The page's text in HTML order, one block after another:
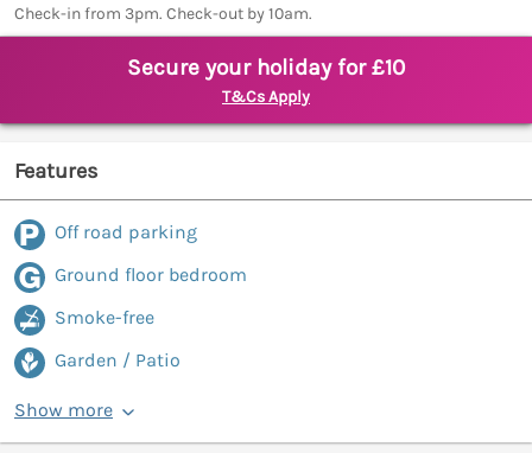
Check-in from 3pm. Check-out by 10am.
Secure your holiday for £10
T&Cs Apply
Features
Off road parking
Ground floor bedroom
Smoke-free
Garden / Patio
Show more